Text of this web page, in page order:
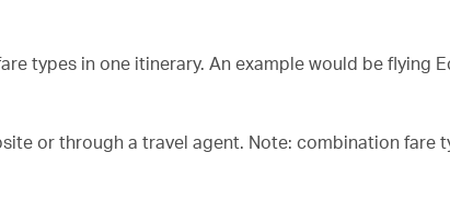
types in one itinerary. An example would be flying
or through a travel agent. Note: combination fare